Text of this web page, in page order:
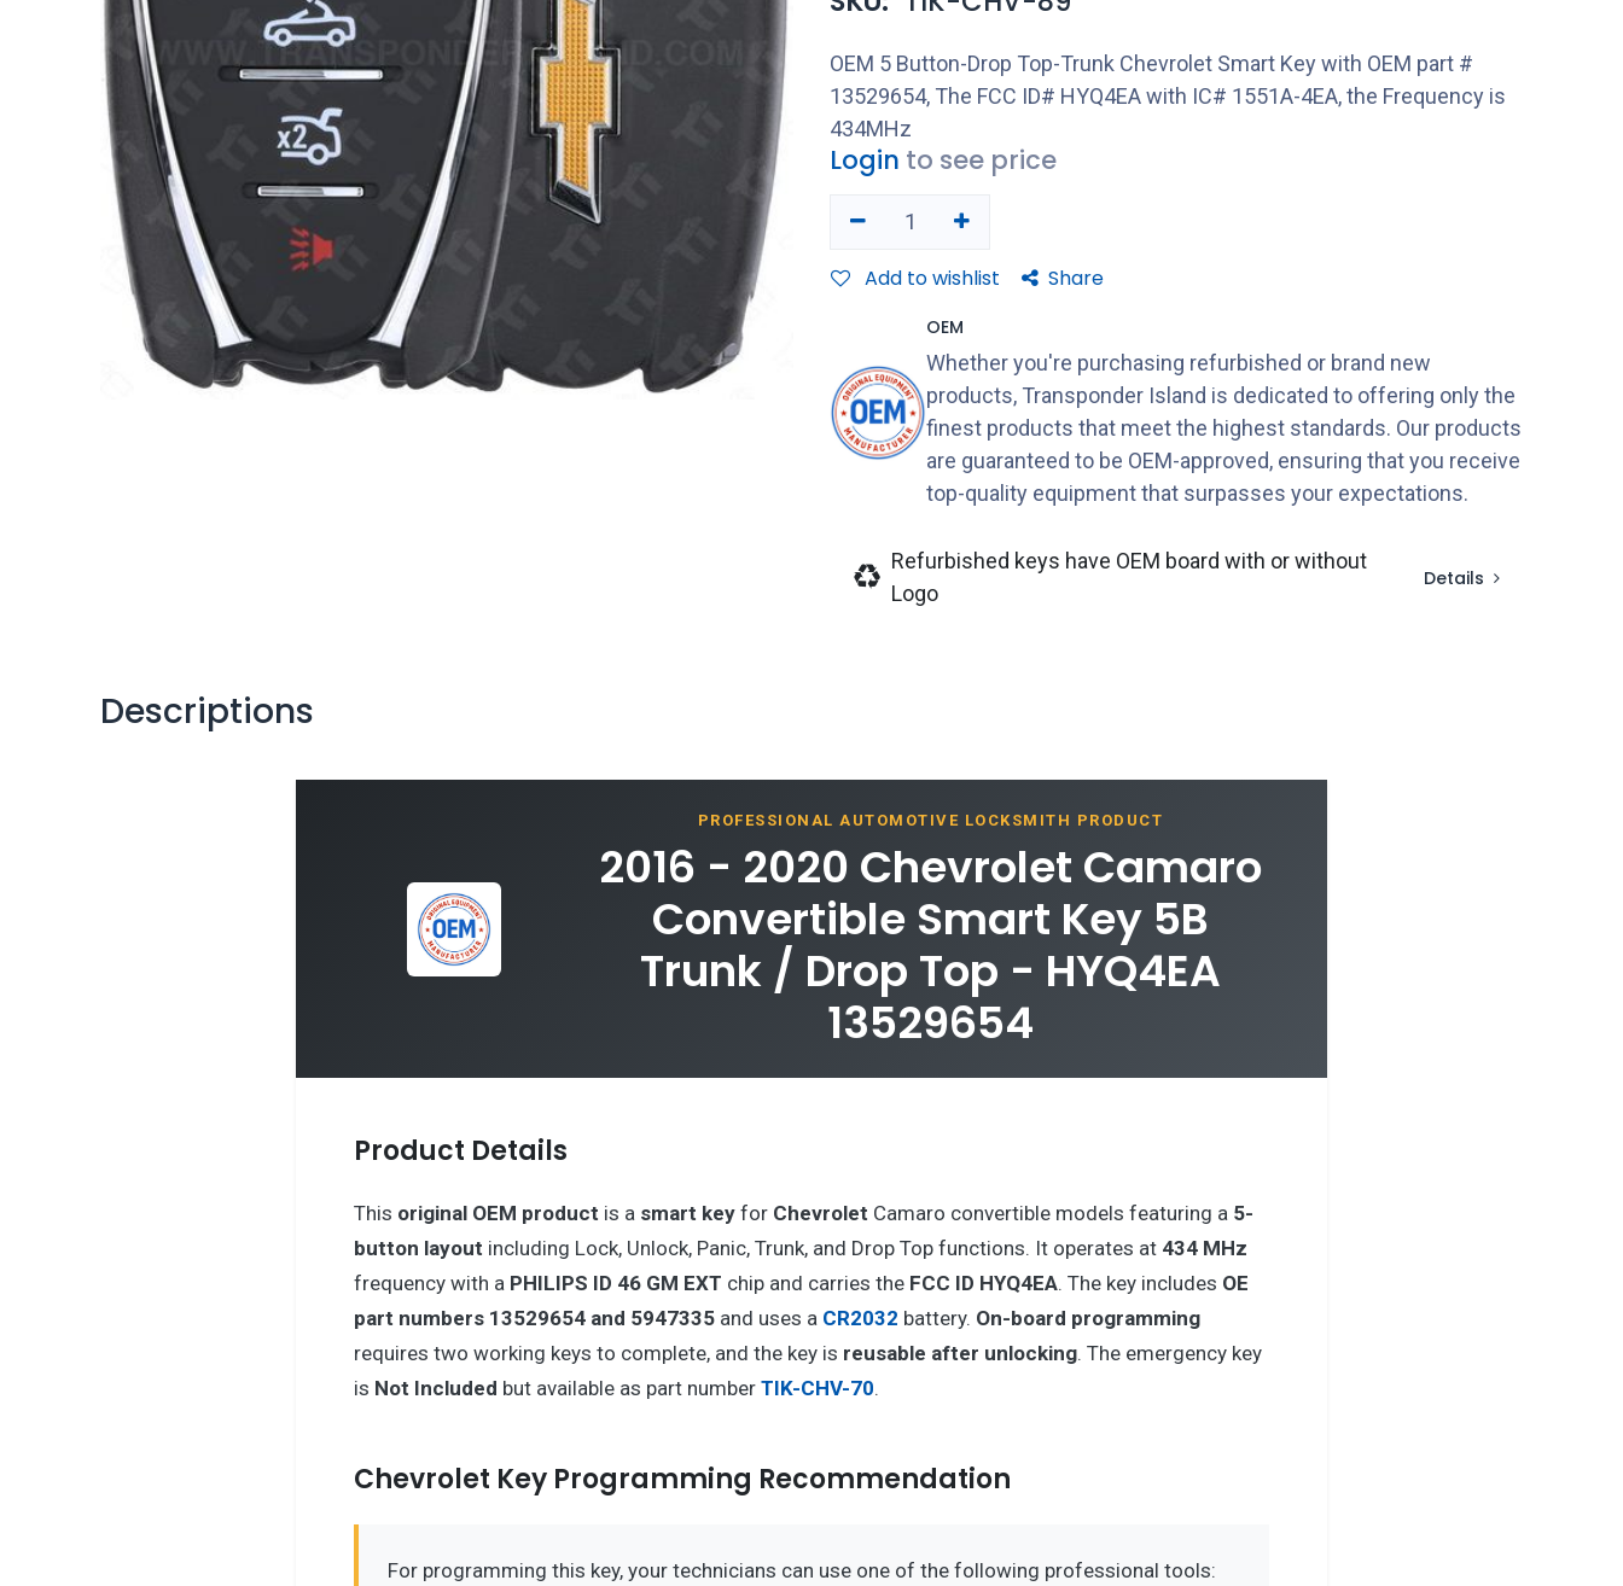
OEM 5 Button-Drop Top-Trunk Chevrolet Smart Key with OEM part #
13529654, The FCC ID# HYQ4EA with IC# 1551A-4EA, the Frequency is
434MHz
Login to see price
Add to wishlist Share
OEM
Whether you're purchasing refurbished or brand new
products, Transponder Island is dedicated to offering only the
finest products that meet the highest standards. Our products
are guaranteed to be OEM-approved, ensuring that you receive
top-quality equipment that surpasses your expectations.
Refurbished keys have OEM board with or without
Logo
Details
Descriptions
PROFESSIONAL AUTOMOTIVE LOCKSMITH PRODUCT
2016 - 2020 Chevrolet Camaro
Convertible Smart Key 5B
Trunk / Drop Top - HYQ4EA
13529654
Product Details
This original OEM product is a smart keyfor Chevrolet Camaro convertible models featuring a 5-
button layout including Lock, Unlock, Panic, Trunk, and Drop Top functions. It operates at 434 MHz
frequency with a PHILIPS ID 46 GM EXT chip and carries the FCC ID HYQ4EA. The key includes OE
part numbers 13529654 and 5947335and uses a CR2032 battery. On-board programming
requires two working keys to complete, and the key is reusable after unlocking. The emergency key
is Not Included but available as part number TIK-CHV-70.
Chevrolet Key Programming Recommendation
For programming this key, your technicians can use one of the following professional tools: